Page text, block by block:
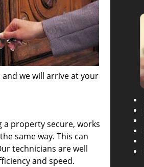
we will arrive at your
a property secure, works
same way. This can
technicians are well
and speed.